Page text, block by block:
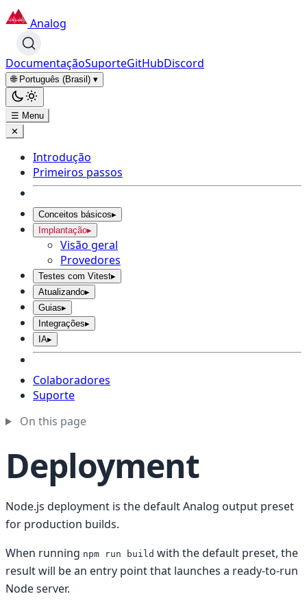
Analog
DocumentaçãoSuporteGitHubDiscord
🌐 Português (Brasil) ▾
☰ Menu
✕
Introdução
Primeiros passos
Conceitos básicos▸
Implantação▸
Visão geral
Provedores
Testes com Vitest▸
Atualizando▸
Guias▸
Integrações▸
IA▸
Colaboradores
Suporte
On this page
Deployment
Node.js deployment is the default Analog output preset
for production builds.
When running npm run build with the default preset, the
result will be an entry point that launches a ready-to-run
Node server.